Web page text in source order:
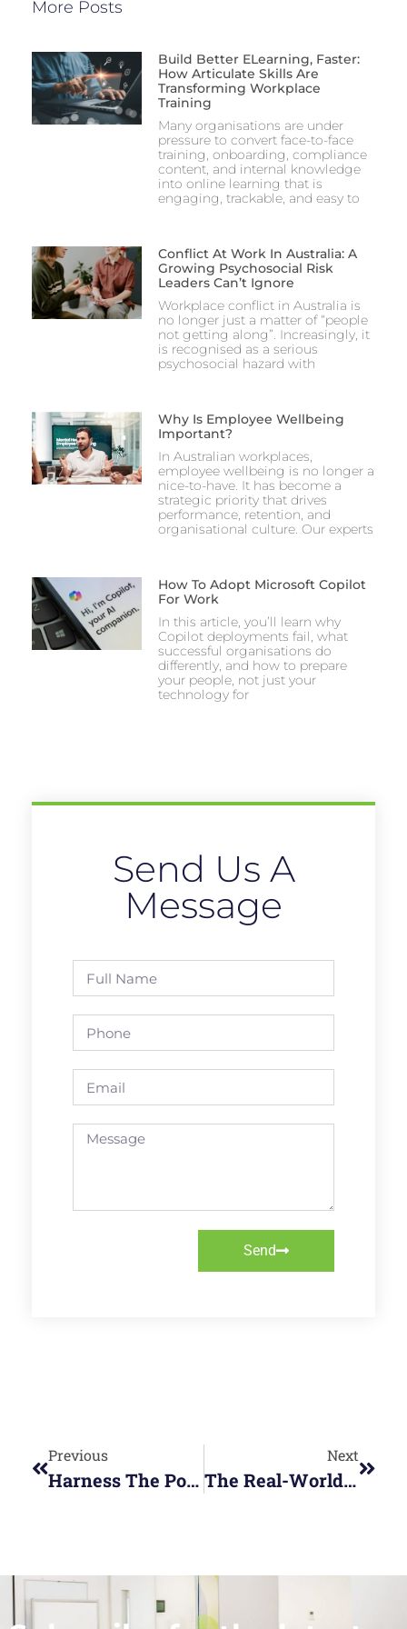
More Posts
Build Better ELearning, Faster:
How Articulate Skills Are
Transforming Workplace
Training
Many organisations are under
pressure to convert face-to-face
training, onboarding, compliance
content, and internal knowledge
into online learning that is
engaging, trackable, and easy to
Conflict At Work In Australia: A
Growing Psychosocial Risk
Leaders Can’t Ignore
Workplace conflict in Australia is
no longer just a matter of “people
not getting along”. Increasingly, it
is recognised as a serious
psychosocial hazard with
Why Is Employee Wellbeing
Important?
In Australian workplaces,
employee wellbeing is no longer a
nice-to-have. It has become a
strategic priority that drives
performance, retention, and
organisational culture. Our experts
How To Adopt Microsoft Copilot
For Work
In this article, you’ll learn why
Copilot deployments fail, what
successful organisations do
differently, and how to prepare
your people, not just your
technology for
Send Us A
Message
Send
Previous
Harness The Power Of Generative AI Content With (formerly Bing Chat)
Next
The Real-World Benefits Of MS SQL Server Training